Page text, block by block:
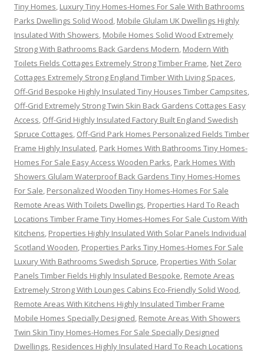
Tiny Homes, Luxury Tiny Homes-Homes For Sale With Bathrooms
Parks Dwellings Solid Wood, Mobile Glulam UK Dwellings Highly
Insulated With Showers, Mobile Homes Solid Wood Extremely
Strong With Bathrooms Back Gardens Modern, Modern With
Toilets Fields Cottages Extremely Strong Timber Frame, Net Zero
Cottages Extremely Strong England Timber With Living Spaces,
Off-Grid Bespoke Highly Insulated Tiny Houses Timber Campsites,
Off-Grid Extremely Strong Twin Skin Back Gardens Cottages Easy
Access, Off-Grid Highly Insulated Factory Built England Swedish
Spruce Cottages, Off-Grid Park Homes Personalized Fields Timber
Frame Highly Insulated, Park Homes With Bathrooms Tiny Homes-
Homes For Sale Easy Access Wooden Parks, Park Homes With
Showers Glulam Waterproof Back Gardens Tiny Homes-Homes
For Sale, Personalized Wooden Tiny Homes-Homes For Sale
Remote Areas With Toilets Dwellings, Properties Hard To Reach
Locations Timber Frame Tiny Homes-Homes For Sale Custom With
Kitchens, Properties Highly Insulated With Solar Panels Individual
Scotland Wooden, Properties Parks Tiny Homes-Homes For Sale
Luxury With Bathrooms Swedish Spruce, Properties With Solar
Panels Timber Fields Highly Insulated Bespoke, Remote Areas
Extremely Strong With Lounges Cabins Eco-Friendly Solid Wood,
Remote Areas With Kitchens Highly Insulated Timber Frame
Mobile Homes Specially Designed, Remote Areas With Showers
Twin Skin Tiny Homes-Homes For Sale Specially Designed
Dwellings, Residences Highly Insulated Hard To Reach Locations